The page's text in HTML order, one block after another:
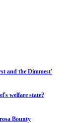
and the Dimmest'
welfare state?
Bounty